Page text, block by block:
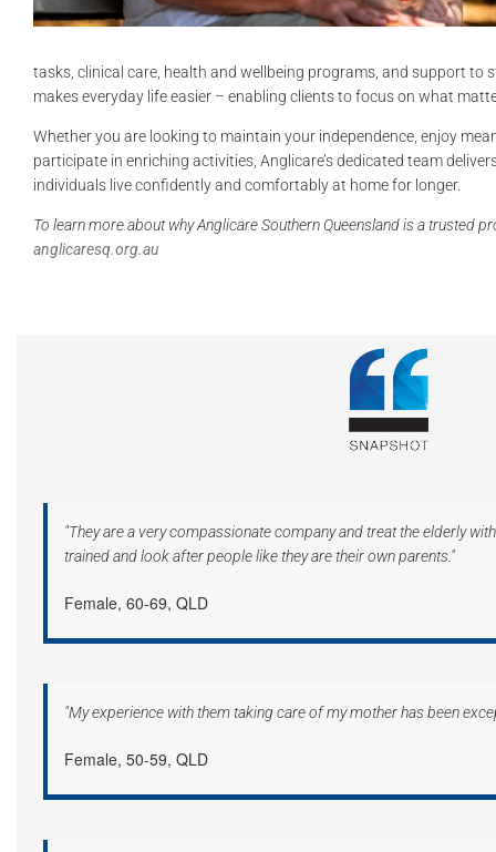
tasks, clinical care, health and wellbeing programs, and support to
makes everyday life easier – enabling clients to focus on what
Whether you are looking to maintain your independence, enjoy
participate in enriching activities, Anglicare’s dedicated team
individuals live confidently and comfortably at home for longer.
To learn more about why Anglicare SouthernQueensland is a trusted
anglicaresq.org.au
"They are a very compassionate company and treat the elderly
trained and look after people like they are their own parents."
Female, 60-69, QLD
"My experience with them taking care of my mother has been
Female, 50-59, QLD